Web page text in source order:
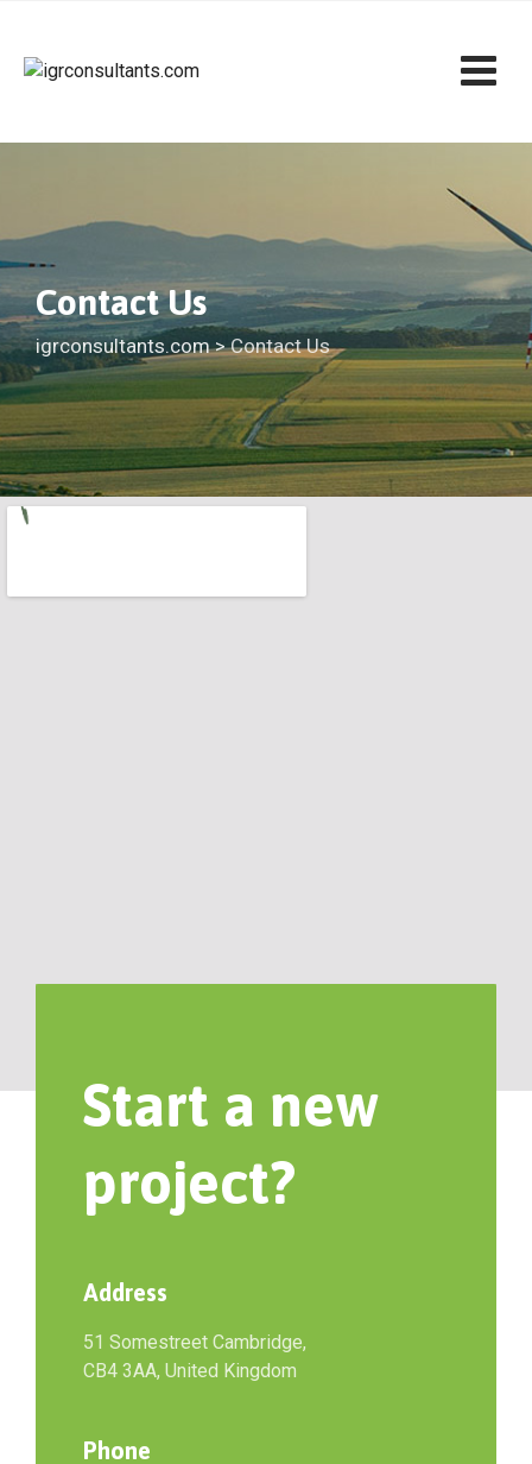
Contact Us
igrconsultants.com>Contact Us
Start a new
project?
Address
51 Somestreet Cambridge,
CB4 3AA, United Kingdom
Phone